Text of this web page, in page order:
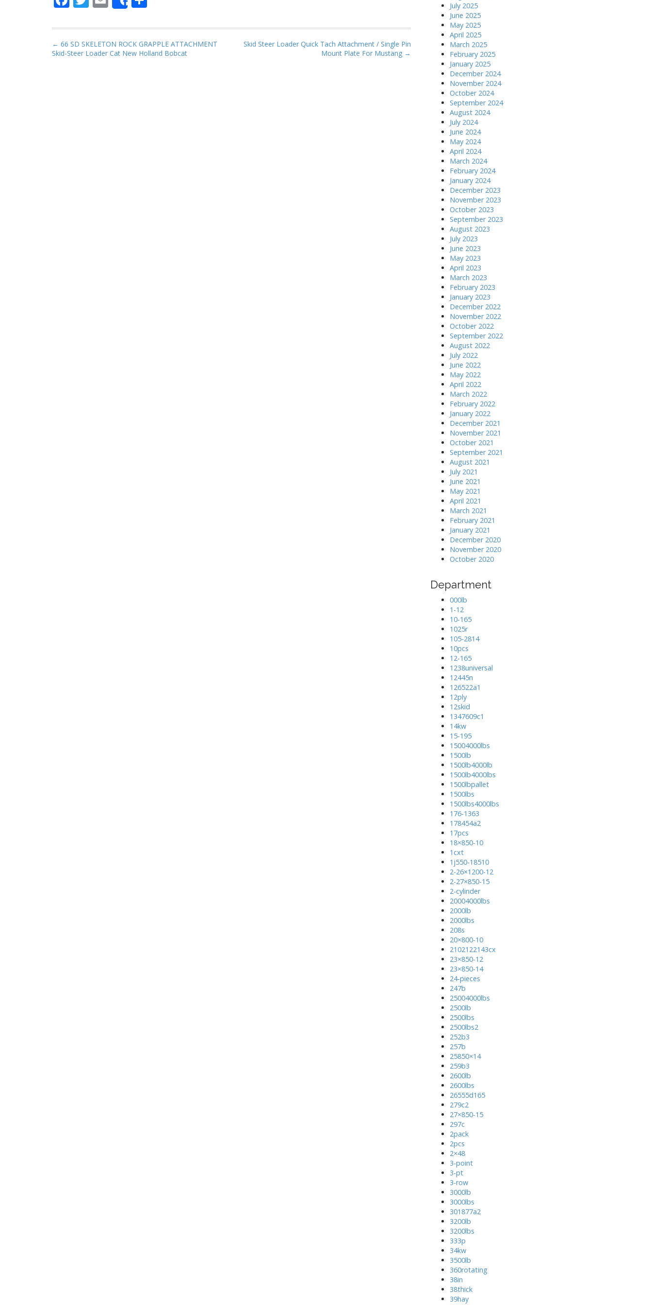
b
o
er
m
l
Share
e
P
o
← 66 SD SKELETON ROCK GRAPPLE ATTACHMENT
Skid-Steer Loader Cat New Holland Bobcat
Skid Steer Loader Quick Tach Attachment / Single Pin
Mount Plate For Mustang →
July 2025
June 2025
May 2025
April 2025
March 2025
February 2025
January 2025
December 2024
November 2024
October 2024
September 2024
August 2024
July 2024
June 2024
May 2024
April 2024
March 2024
February 2024
January 2024
December 2023
November 2023
October 2023
September 2023
August 2023
July 2023
June 2023
May 2023
April 2023
March 2023
February 2023
January 2023
December 2022
November 2022
October 2022
September 2022
August 2022
July 2022
June 2022
May 2022
April 2022
March 2022
February 2022
January 2022
December 2021
November 2021
October 2021
September 2021
August 2021
July 2021
June 2021
May 2021
April 2021
March 2021
February 2021
January 2021
December 2020
November 2020
October 2020
Department
000lb
1-12
10-165
1025r
105-2814
10pcs
12-165
1238universal
12445n
126522a1
12ply
12skid
1347609c1
14kw
15-195
15004000lbs
1500lb
1500lb4000lb
1500lb4000lbs
1500lbpallet
1500lbs
1500lbs4000lbs
176-1363
178454a2
17pcs
18×850-10
1cxt
1j550-18510
2-26×1200-12
2-27×850-15
2-cylinder
20004000lbs
2000lb
2000lbs
208s
20×800-10
2102122143cx
23×850-12
23×850-14
24-pieces
247b
25004000lbs
2500lb
2500lbs
2500lbs2
252b3
257b
25850×14
259b3
2600lb
2600lbs
26555d165
279c2
27×850-15
297c
2pack
2pcs
2×48
3-point
3-pt
3-row
3000lb
3000lbs
301877a2
3200lb
3200lbs
333p
34kw
3500lb
360rotating
38in
38thick
39hay